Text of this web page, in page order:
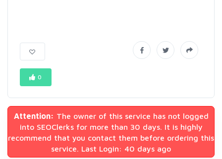
0
Attention: The owner of this service has not logged
into SEOClerks for more than 30 days. It is highly
recommend that you contact them before ordering this
service. Last Login: 40 days ago